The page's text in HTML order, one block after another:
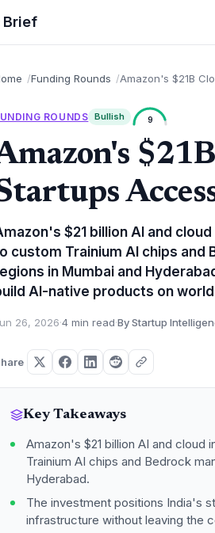
Brief
Funding Rounds Amazon's $21B
ROUNDS Bullish 9
$21 billion AI and
custom Trainium AI chips and
in Mumbai and
AI-native products on
26, 2026·4 min read·By Startup
Key Takeaways
Amazon's $21 billion AI and
Trainium AI chips and Bedrock
Hyderabad.
The investment positions India's
infrastructure without leaving the